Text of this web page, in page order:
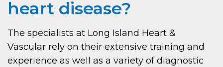
heart disease?
The specialists at Long Island Heart &
Vascular rely on their extensive training and
experience as well as a variety of diagnostic